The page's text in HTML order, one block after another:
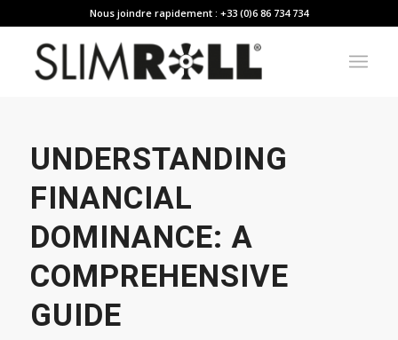
Nous joindre rapidement : +33 (0)6 86 734 734
UNDERSTANDING
FINANCIAL
DOMINANCE: A
COMPREHENSIVE
GUIDE